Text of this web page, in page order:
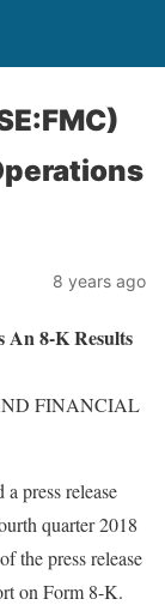
8 years ago
8-K Results
FINANCIAL
press release
quarter 2018
the press release
on Form 8-K.